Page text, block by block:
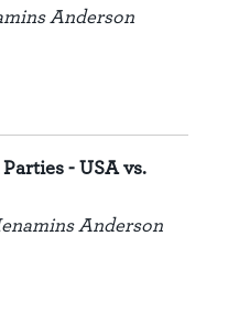
Anderson
- USA vs.
Anderson